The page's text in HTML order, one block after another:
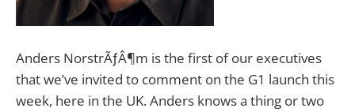
Anders NorstrÃƒÂ¶m is the first of our executives
that we’ve invited to comment on the G1 launch this
week, here in the UK. Anders knows a thing or two